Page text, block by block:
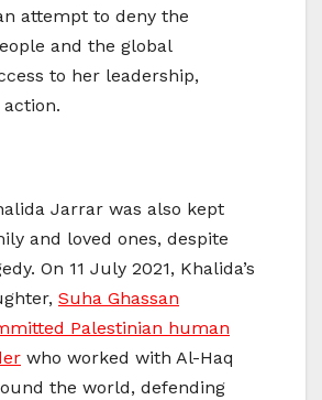
attempt to deny the
and the global
to her leadership,
Jarrar was also kept
and loved ones, despite
On 11 July 2021, Khalida’s
Suha Ghassan
Palestinian human
who worked with Al-Haq
the world, defending